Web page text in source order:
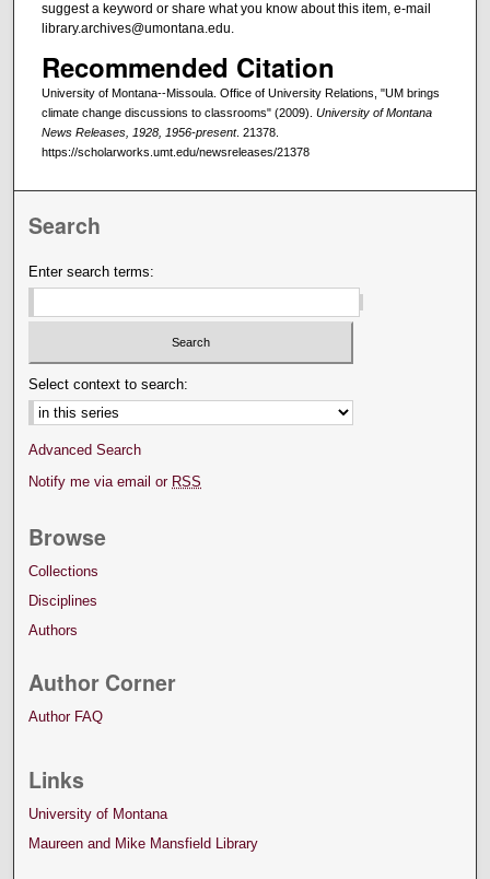
suggest a keyword or share what you know about this item, e-mail
library.archives@umontana.edu.
Recommended Citation
University of Montana--Missoula. Office of University Relations, "UM brings
climate change discussions to classrooms" (2009). University of Montana
News Releases, 1928, 1956-present. 21378.
https://scholarworks.umt.edu/newsreleases/21378
Search
Enter search terms:
Select context to search:
Advanced Search
Notify me via email or RSS
Browse
Collections
Disciplines
Authors
Author Corner
Author FAQ
Links
University of Montana
Maureen and Mike Mansfield Library